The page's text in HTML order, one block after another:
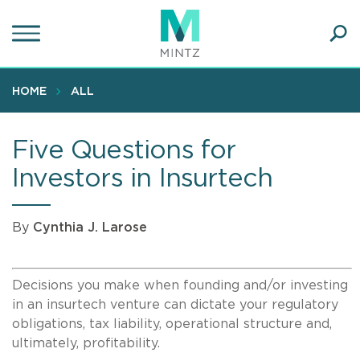
to
content
HOME ALL
Five Questions for
Investors in Insurtech
By Cynthia J. Larose
Decisions you make when founding and/or investing
in an insurtech venture can dictate your regulatory
obligations, tax liability, operational structure and,
ultimately, profitability.